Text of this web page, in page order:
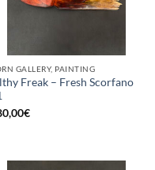
GALLERY, PAINTING
Freak – Fresh Scorfano
€